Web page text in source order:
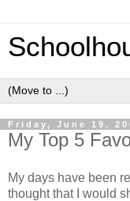
Friday, June 19,
My Top 5
My days have been
thought that I would